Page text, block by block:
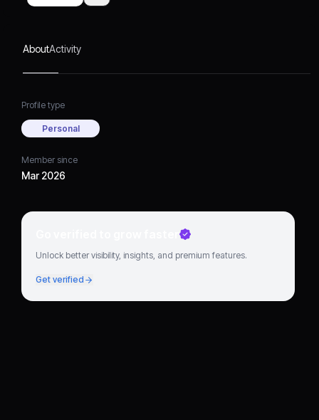
AboutActivity
Profile type
Personal
Member since
Mar 2026
Go verified to grow faster
Unlock better visibility, insights, and premium features.
Get verified